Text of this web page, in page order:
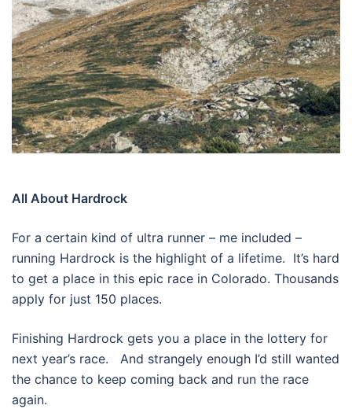
All About Hardrock
For a certain kind of ultra runner – me included –
running Hardrock is the highlight of a lifetime. It’s hard
to get a place in this epic race in Colorado. Thousands
apply for just 150 places.
Finishing Hardrock gets you a place in the lottery for
next year’s race.
And strangely enough I’d still wanted
the chance to keep coming back and run the race
again.